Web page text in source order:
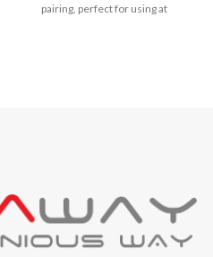
pairing, perfect for using at
Logo, appearance color,
dimensions can be